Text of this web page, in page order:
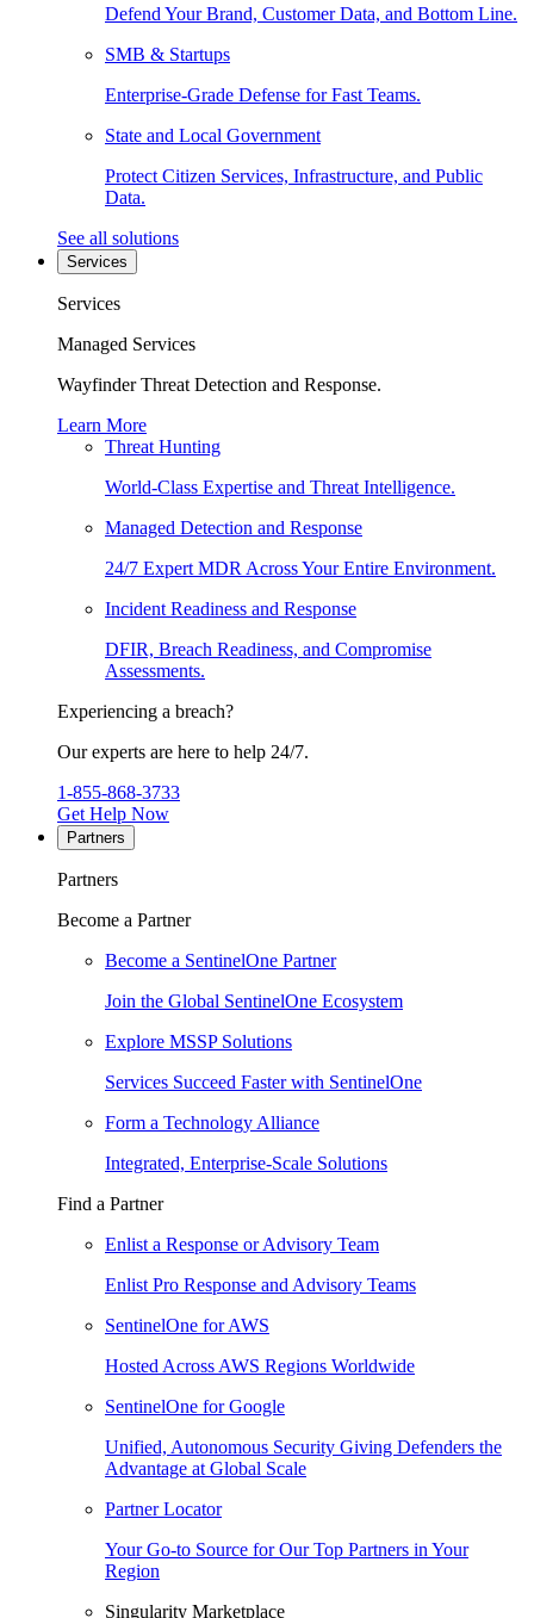
Defend Your Brand, Customer Data, and Bottom Line.
SMB & Startups
Enterprise-Grade Defense for Fast Teams.
State and Local Government
Protect Citizen Services, Infrastructure, and Public
Data.
See all solutions
Services
Services
Managed Services
Wayfinder Threat Detection and Response.
Learn More
Threat Hunting
World-Class Expertise and Threat Intelligence.
Managed Detection and Response
24/7 Expert MDR Across Your Entire Environment.
Incident Readiness and Response
DFIR, Breach Readiness, and Compromise
Assessments.
Experiencing a breach?
Our experts are here to help 24/7.
1-855-868-3733
Get Help Now
Partners
Partners
Become a Partner
Become a SentinelOne Partner
Join the Global SentinelOne Ecosystem
Explore MSSP Solutions
Services Succeed Faster with SentinelOne
Form a Technology Alliance
Integrated, Enterprise-Scale Solutions
Find a Partner
Enlist a Response or Advisory Team
Enlist Pro Response and Advisory Teams
SentinelOne for AWS
Hosted Across AWS Regions Worldwide
SentinelOne for Google
Unified, Autonomous Security Giving Defenders the
Advantage at Global Scale
Partner Locator
Your Go-to Source for Our Top Partners in Your
Region
Singularity Marketplace